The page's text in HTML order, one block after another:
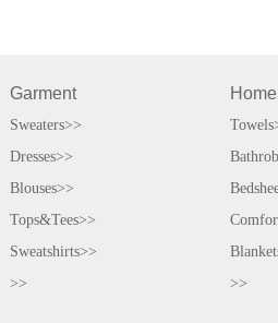
Garment
Sweaters>>
Dresses>>
Blouses>>
Tops&Tees>>
Sweatshirts>>
>>
>>